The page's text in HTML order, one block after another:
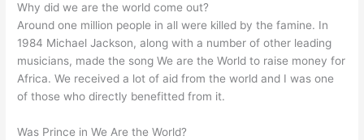
Why did we are the world come out?
Around one million people in all were killed by the famine. In
1984 Michael Jackson, along with a number of other leading
musicians, made the song We are the World to raise money for
Africa. We received a lot of aid from the world and I was one
of those who directly benefitted from it.
Was Prince in We Are the World?